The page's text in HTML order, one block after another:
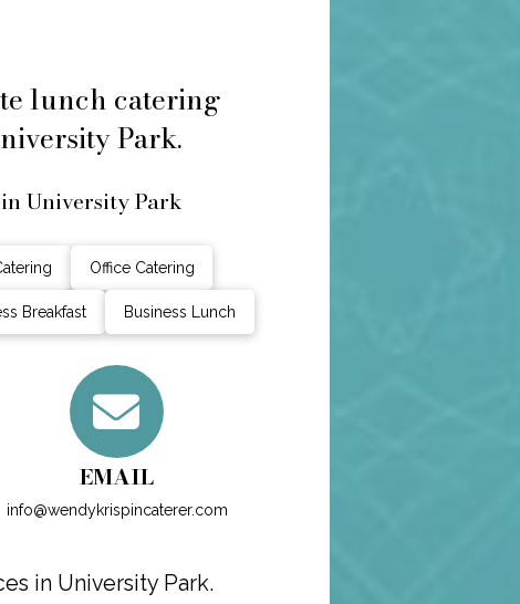
lunch catering
Park.
University Park
Office Catering
Breakfast Business Lunch
EMAIL
info@wendykrispincaterer.com
in University Park.